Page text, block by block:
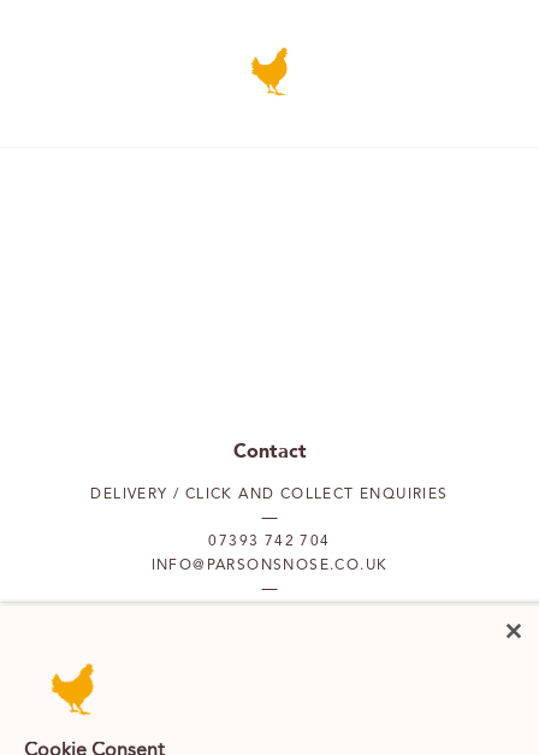
Contact
DELIVERY / CLICK AND COLLECT ENQUIRIES
07393 742 704
INFO@PARSONSNOSE.CO.UK
PUTNEY